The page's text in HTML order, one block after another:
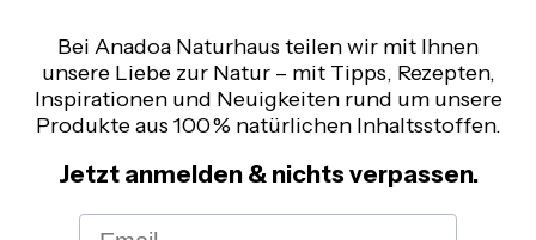
Bei Anadoa Naturhaus teilen wir mit Ihnen
unsere Liebe zur Natur – mit Tipps, Rezepten,
Inspirationen und Neuigkeiten rund um unsere
Produkte aus 100 % natürlichen Inhaltsstoffen.
Jetzt anmelden & nichts verpassen.
Email